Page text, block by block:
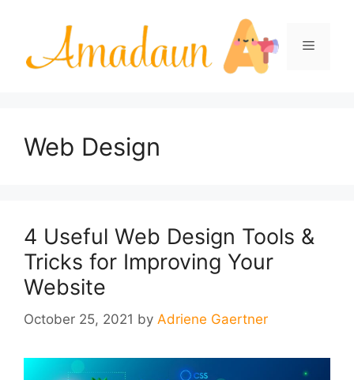
Menu
Web Design
4 Useful Web Design Tools &
Tricks for Improving Your
Website
October 25, 2021 by Adriene Gaertner